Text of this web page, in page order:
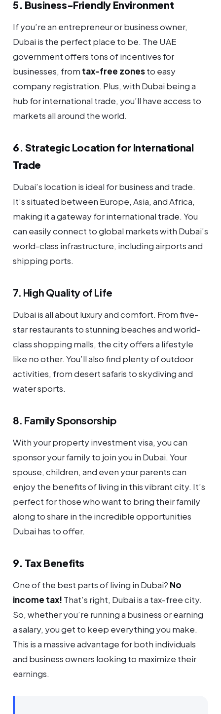
5. Business-Friendly Environment
If you’re an entrepreneur or business owner,
Dubai is the perfect place to be. The UAE
government offers tons of incentives for
businesses, from tax-free zonesto easy
company registration. Plus, with Dubai being a
hub for international trade, you’ll have access to
markets all around the world.
6. Strategic Location for International
Trade
Dubai’s location is ideal for business and trade.
It’s situated between Europe, Asia, and Africa,
making it a gateway for international trade. You
can easily connect to global markets with Dubai’s
world-class infrastructure, including airports and
shipping ports.
7. High Quality of Life
Dubai is all about luxury and comfort. From five-
star restaurants to stunning beaches and world-
class shopping malls, the city offers a lifestyle
like no other. You’ll also find plenty of outdoor
activities, from desert safaris to skydiving and
water sports.
8. Family Sponsorship
With your property investment visa, you can
sponsor your family to join you in Dubai. Your
spouse, children, and even your parents can
enjoy the benefits of living in this vibrant city. It’s
perfect for those who want to bring their family
along to share in the incredible opportunities
Dubai has to offer.
9. Tax Benefits
One of the best parts of living in Dubai? No
income tax! That’s right, Dubai is a tax-free city.
So, whether you’re running a business or earning
a salary, you get to keep everything you make.
This is a massive advantage for both individuals
and business owners looking to maximize their
earnings.